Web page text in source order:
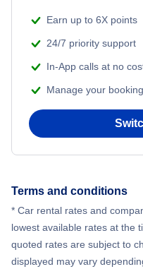
Earn up to 6X points
24/7 priority support
In-App calls at no
Manage your
Terms and conditions
* Car rental rates and
lowest available rates at the
quoted rates are subject to
displayed may vary